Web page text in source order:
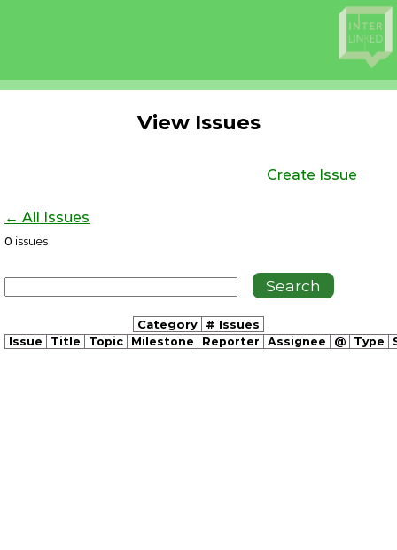
View Issues
Create Issue
← All Issues
0 issues
Category # Issues
Issue Title Topic Milestone Reporter Assignee @ Type